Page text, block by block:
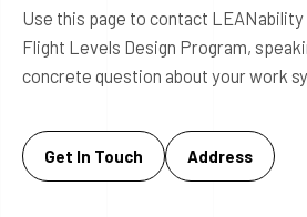
Use this page to contact
Flight Levels Design Program,
concrete question about your work
Get In Touch Address